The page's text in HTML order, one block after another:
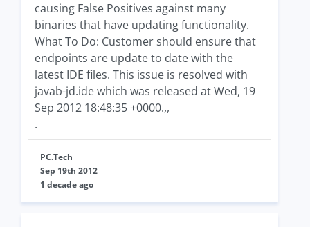
causing False Positives against many
binaries that have updating functionality.
What To Do: Customer should ensure that
endpoints are update to date with the
latest IDE files. This issue is resolved with
javab-jd.ide which was released at Wed, 19
Sep 2012 18:48:35 +0000.,,
.
PC.Tech
Sep 19th 2012
1 decade ago